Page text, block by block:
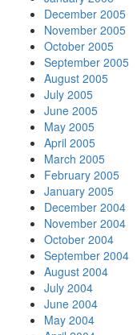
December 2005
November 2005
October 2005
September 2005
August 2005
July 2005
June 2005
May 2005
April 2005
March 2005
February 2005
January 2005
December 2004
November 2004
October 2004
September 2004
August 2004
July 2004
June 2004
May 2004